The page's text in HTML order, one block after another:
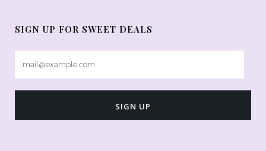
SIGN UP FOR SWEET DEALS